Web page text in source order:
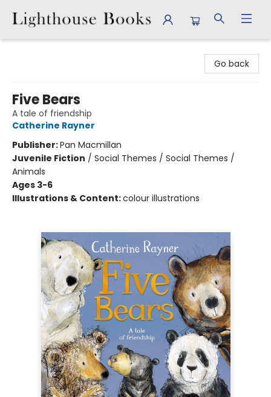
Go back
Five Bears
A tale of friendship
Catherine Rayner
Publisher:Pan Macmillan
Juvenile Fiction / Social Themes / Social Themes /
Animals
Ages 3-6
Illustrations & Content:colour illustrations